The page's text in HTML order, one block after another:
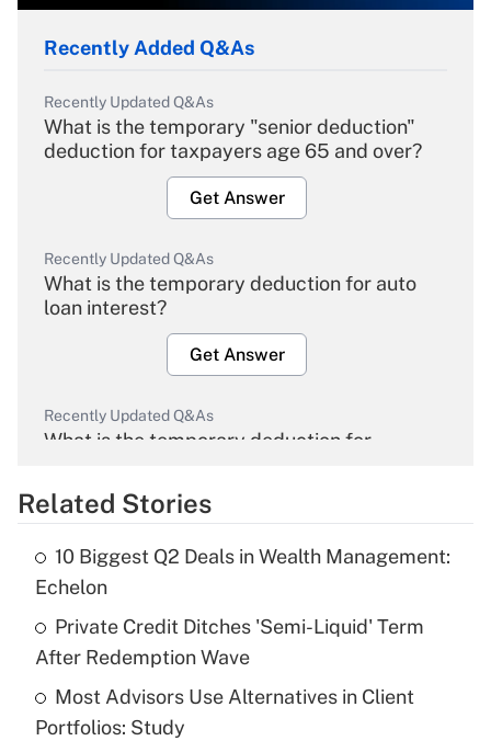
Recently Added Q&As
Recently Updated Q&As
What is the temporary "senior deduction"
deduction for taxpayers age 65 and over?
Get Answer
Recently Updated Q&As
What is the temporary deduction for auto
loan interest?
Get Answer
Recently Updated Q&As
What is the temporary deduction for
Get Answer
Recently Updated Q&As
What is the temporary deduction for tip
income?
Get Answer
Recently Updated Q&As
Related Stories
10 Biggest Q2 Deals in Wealth Management:
Echelon
Private Credit Ditches 'Semi-Liquid' Term
After Redemption Wave
Most Advisors Use Alternatives in Client
Portfolios: Study